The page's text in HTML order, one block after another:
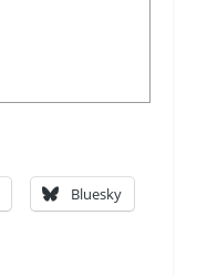
Bluesky